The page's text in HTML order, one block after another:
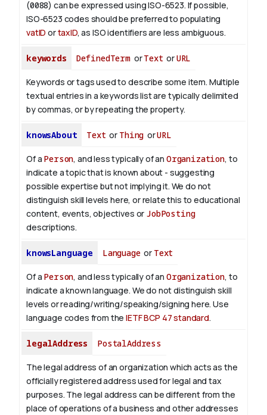
(0088) can be expressed using ISO-6523. If possible,
ISO-6523 codes should be preferred to populating
vatID ortaxID, as ISO identifiers are less ambiguous.
keywords DefinedTermorText orURL
Keywords or tags used to describe some item. Multiple
textual entries in a keywords list are typically delimited
by commas, or by repeating the property.
knowsAbout Text or Thing orURL
Of a Person, and less typically of an Organization, to
indicate a topic that is known about - suggesting
possible expertise but not implying it. We do not
distinguish skill levels here, or relate this to educational
content, events, objectives or JobPosting
descriptions.
knowsLanguage Languageor Text
Of a Person, and less typically of an Organization, to
indicate a known language. We do not distinguish skill
levels or reading/writing/speaking/signing here. Use
language codes from theIETF BCP 47 standard.
legalAddress PostalAddress
The legal address of an organization which acts as the
officially registered address used for legal and tax
purposes. The legal address can be different from the
place of operations of a business and other addresses